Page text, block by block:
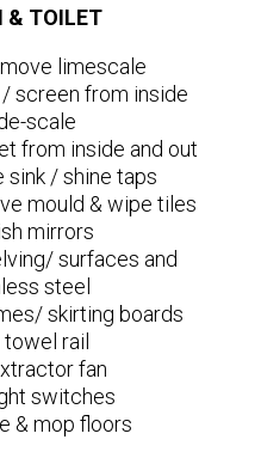
& TOILET
limescale
screen from inside
scale
from inside and out
sink / shine taps
mould & wipe tiles
mirrors
surfaces and
steel
skirting boards
towel rail
fan
switches
& mop floors